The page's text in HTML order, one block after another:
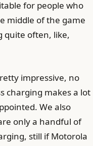
for people who
middle of the game
quite often, like,
impressive, no
charging makes a lot
We also
only a handful of
still if Motorola